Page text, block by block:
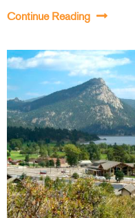
Continue Reading